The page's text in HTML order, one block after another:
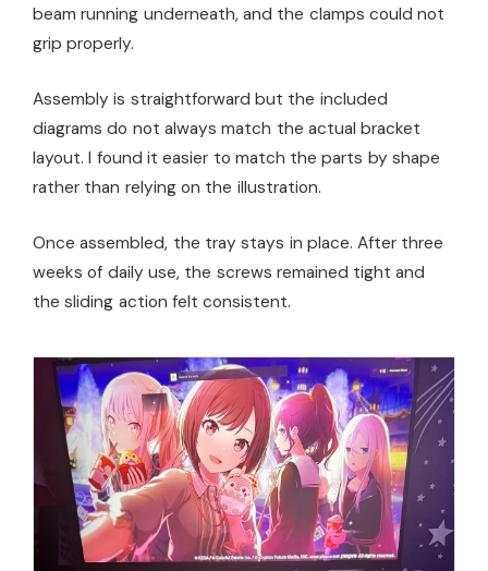
beam running underneath, and the clamps could not
grip properly.
Assembly is straightforward but the included
diagrams do not always match the actual bracket
layout. I found it easier to match the parts by shape
rather than relying on the illustration.
Once assembled, the tray stays in place. After three
weeks of daily use, the screws remained tight and
the sliding action felt consistent.